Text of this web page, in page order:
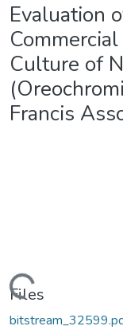
Evaluation
Culture of
Francis
Files